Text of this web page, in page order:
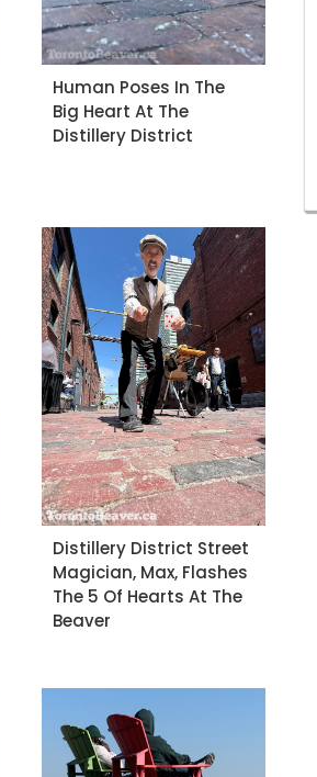
Human Poses In The
Big Heart At The
Distillery District
Distillery District Street
Magician, Max, Flashes
The 5 Of Hearts At The
Beaver